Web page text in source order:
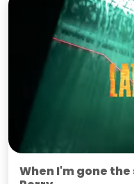
When I'm gone